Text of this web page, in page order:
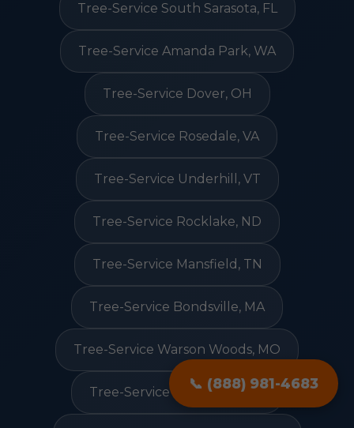
📞 (888) 981-4683
Tree-Service South Sarasota, FL
Tree-Service Amanda Park, WA
Tree-Service Dover, OH
Tree-Service Rosedale, VA
Tree-Service Underhill, VT
Tree-Service Rocklake, ND
Tree-Service Mansfield, TN
Tree-Service Bondsville, MA
Tree-Service Warson Woods, MO
Tree-Service Deweyville, TX